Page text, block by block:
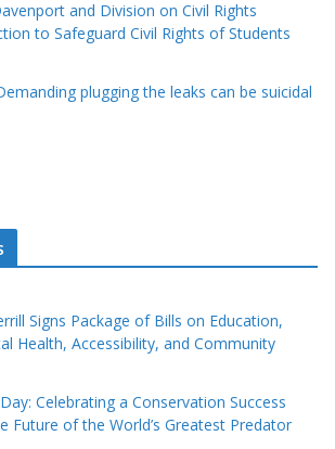
and Division on Civil Rights
to Safeguard Civil Rights of Students
plugging the leaks can be suicidal
Signs Package of Bills on Education,
Health, Accessibility, and Community
Celebrating a Conservation Success
Future of the World’s Greatest Predator